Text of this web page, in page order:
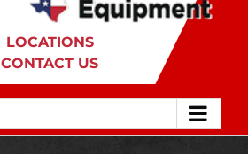
LOCATIONS
CONTACT US